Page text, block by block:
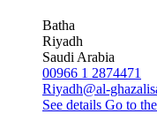
Batha
Riyadh
Saudi Arabia
00966 1 2874471
Riyadh@al-
See details Go to